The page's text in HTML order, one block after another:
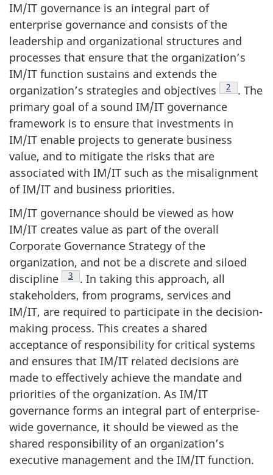
IM/IT governance is an integral part of
enterprise governance and consists of the
leadership and organizational structures and
processes that ensure that the organization’s
IM/IT function sustains and extends the
organization’s strategies and objectives
Footnote
2
. The
primary goal of a sound IM/IT governance
framework is to ensure that investments in
IM/IT enable projects to generate business
value, and to mitigate the risks that are
associated with IM/IT such as the misalignment
of IM/IT and business priorities.
IM/IT governance should be viewed as how
IM/IT creates value as part of the overall
Corporate Governance Strategy of the
organization, and not be a discrete and siloed
discipline
Footnote
3
. In taking this approach, all
stakeholders, from programs, services and
IM/IT, are required to participate in the decision-
making process. This creates a shared
acceptance of responsibility for critical systems
and ensures that IM/IT related decisions are
made to effectively achieve the mandate and
priorities of the organization. As IM/IT
governance forms an integral part of enterprise-
wide governance, it should be viewed as the
shared responsibility of an organization’s
executive management and the IM/IT function.